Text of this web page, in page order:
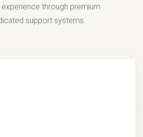
through premium
support systems.